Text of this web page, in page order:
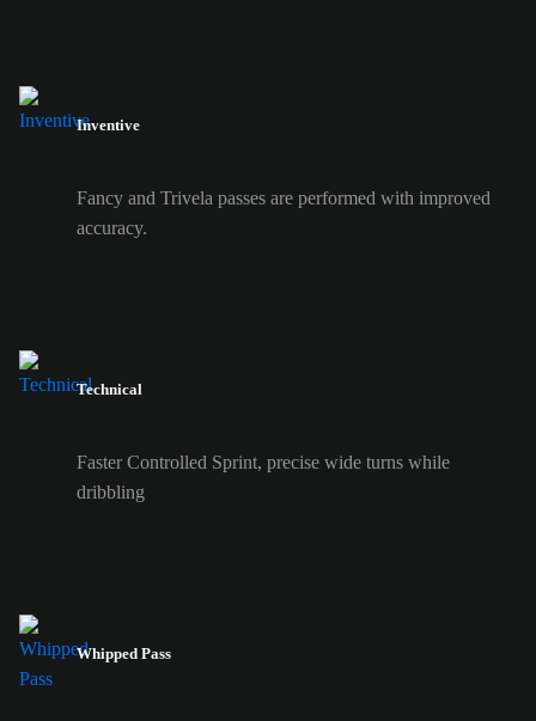
Inventive
Fancy and Trivela passes are performed with improved
accuracy.
Technical
Faster Controlled Sprint, precise wide turns while
dribbling
Whipped Pass